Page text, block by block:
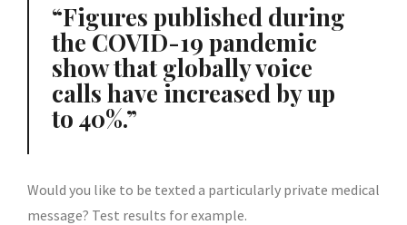
Figures published during
the COVID-19 pandemic
show that globally voice
calls have increased by up
to 40%.
Would you like to be texted a particularly private medical
message? Test results for example.